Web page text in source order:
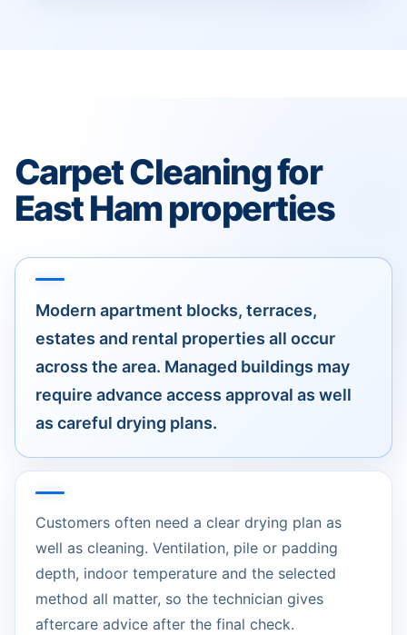
Carpet Cleaning for
East Ham properties
Modern apartment blocks, terraces,
estates and rental properties all occur
across the area. Managed buildings may
require advance access approval as well
as careful drying plans.
Customers often need a clear drying plan as
well as cleaning. Ventilation, pile or padding
depth, indoor temperature and the selected
method all matter, so the technician gives
aftercare advice after the final check.